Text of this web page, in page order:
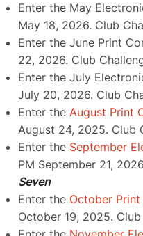
Enter the May
May 18, 2026. Club
Enter the June Print
22, 2026. Club
Enter the July
July 20, 2026. Club
Enter the August Print
August 24, 2025. Club
Enter the September
PM September 21,
Seven
Enter the October
October 19, 2025.